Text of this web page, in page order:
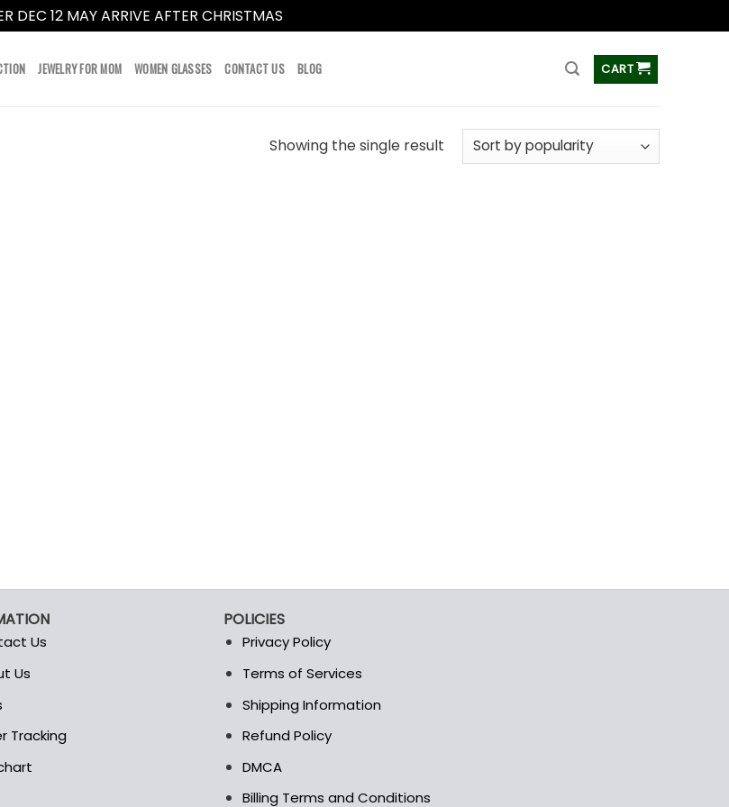
DEC 12 MAY ARRIVE AFTER CHRISTMAS
JEWELRY FOR MOM WOMEN GLASSES CONTACT US BLOG CART
Showing the single result
Us
Us
Tracking
POLICIES
Privacy Policy
Terms of Services
Shipping Information
Refund Policy
DMCA
Billing Terms and Conditions